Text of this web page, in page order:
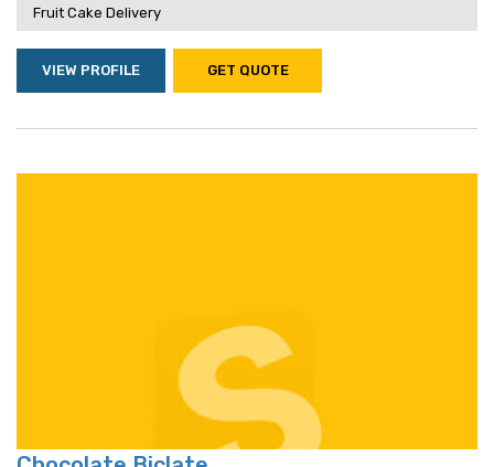
Fruit Cake Delivery
VIEW PROFILE GET QUOTE